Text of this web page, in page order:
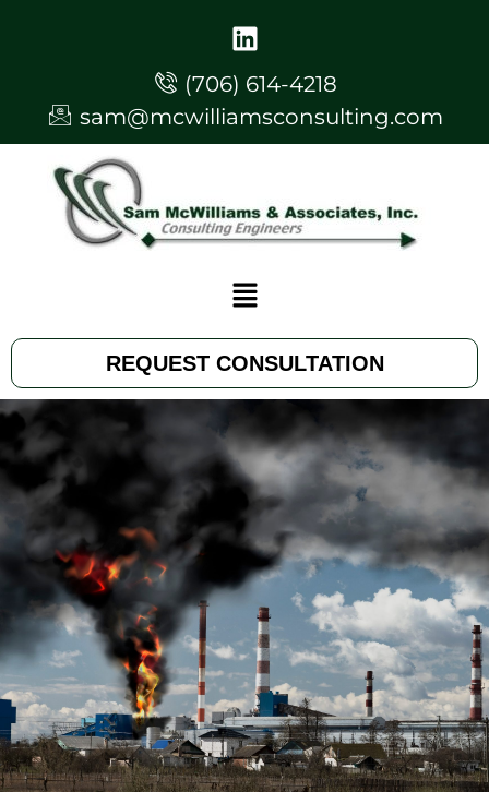
(706) 614-4218
sam@mcwilliamsconsulting.com
REQUEST CONSULTATION